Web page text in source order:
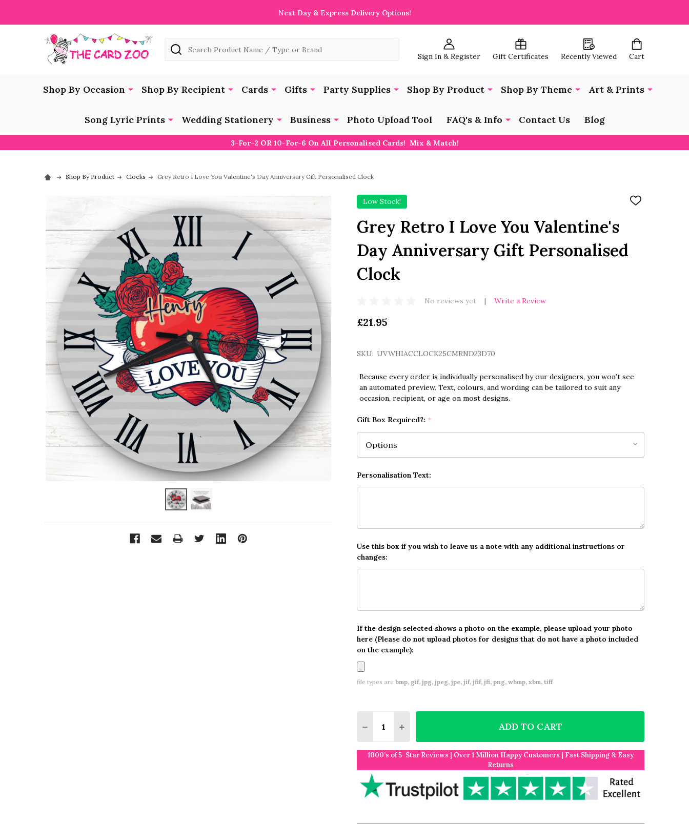
Next Day & Express Delivery Options!
Sign In & Register Gift Certificates Recently Viewed Cart
Search
Shop By Occasion Shop By Recipient Cards Gifts Party Supplies Shop By Product Shop By Theme Art & Prints
Song Lyric Prints Wedding Stationery Business Photo Upload Tool FAQ's & Info Contact Us Blog
3-For-2 OR 10-For-6 On All Personalised Cards! Mix & Match!
Shop By Product Clocks Grey Retro I Love You Valentine's Day Anniversary Gift Personalised Clock
Low Stock!
ADD
Grey Retro I Love You Valentine's
Day Anniversary Gift Personalised
Clock
No reviews yet Write a Review
£21.95
SKU: UVWHIACCLOCK25CMRND23D70
Because every order is individually personalised by our designers, you won’t see
an automated preview. Text, colours, and wording can be tailored to suit any
occasion, recipient, or age on most designs.
Gift Box Required?: *
Personalisation Text:
Use this box if you wish to leave us a note with any additional instructions or
changes:
If the design selected shows a photo on the example, please upload your photo
here (Please do not upload photos for designs that do not have a photo included
on the example):
file types are bmp, gif, jpg, jpeg, jpe, jif, jfif, jfi, png, wbmp, xbm, tiff
DECREASE QUANTITY OF GREY RETRO I LOVE YOU VALENTINE'S DAY
INCREASE QUANTITY OF GREY RETRO I LOVE YOU VALENTINE'S DAY
ADD TO CART
1000’s of 5-Star Reviews | Over 1 Million Happy Customers | Fast Shipping & Easy
Returns